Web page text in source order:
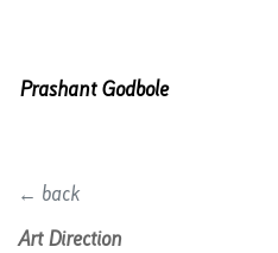
Prashant Godbole
← back
Art Direction